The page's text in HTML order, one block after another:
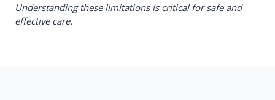
Understanding these limitations is critical for safe and
effective care.